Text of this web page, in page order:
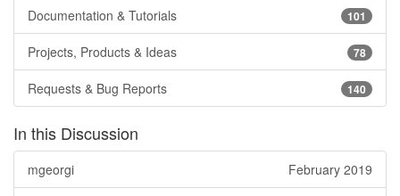
101
Documentation & Tutorials
78
Projects, Products & Ideas
140
Requests & Bug Reports
In this Discussion
February 2019
mgeorgi